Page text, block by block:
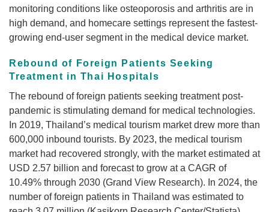
monitoring conditions like osteoporosis and arthritis are in
high demand, and homecare settings represent the fastest-
growing end-user segment in the medical device market.
Rebound of Foreign Patients Seeking
Treatment in Thai Hospitals
The rebound of foreign patients seeking treatment post-
pandemic is stimulating demand for medical technologies.
In 2019, Thailand’s medical tourism market drew more than
600,000 inbound tourists. By 2023, the medical tourism
market had recovered strongly, with the market estimated at
USD 2.57 billion and forecast to grow at a CAGR of
10.49% through 2030 (Grand View Research). In 2024, the
number of foreign patients in Thailand was estimated to